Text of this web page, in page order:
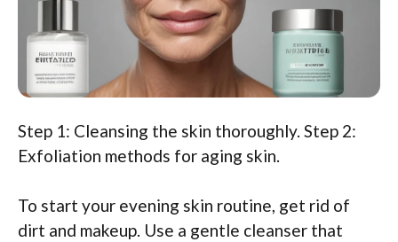
Step 1: Cleansing the skin thoroughly. Step 2:
Exfoliation methods for aging skin.
To start your evening skin routine, get rid of
dirt and makeup. Use a gentle cleanser that